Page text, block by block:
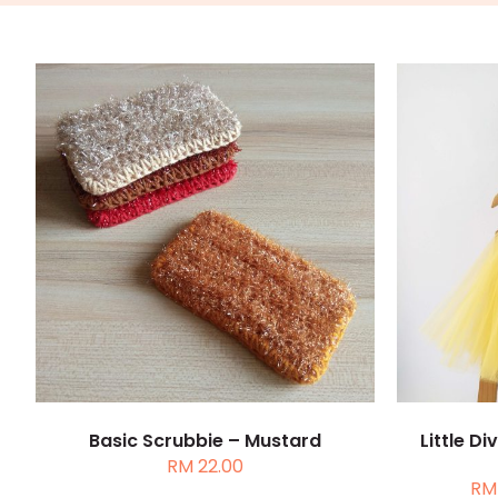
ADD TO CART / DETAILS
Basic Scrubbie – Mustard
RM22.00
Little
RM